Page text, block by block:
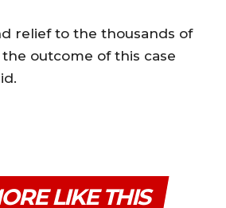
relief to the thousands of
outcome of this case
LIKE THIS